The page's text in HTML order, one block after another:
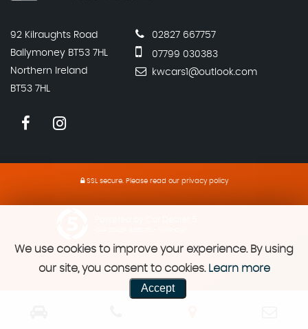
92 Kilraughts Road
Ballymoney BT53 7HL
Northern Ireland
BT53 7HL
02827 667757
07799 030383
kwcars1@outlook.com
SSL secure.Please read our privacy policy
We use cookies to improve your experience. By using
our site, you consent to cookies. Learn more
Accept